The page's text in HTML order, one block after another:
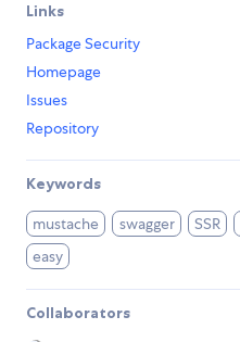
Links
Package Security
Homepage
Issues
Repository
Keywords
mustache swagger SSR
easy
Collaborators